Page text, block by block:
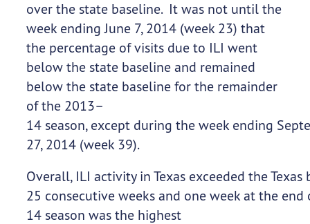
over the state baseline. It was not until the
week ending June 7, 2014 (week 23) that
the percentage of visits due to ILI went
below the state baseline and remained
below the state baseline for the remainder
of the 2013–
14 season, except during the week ending
27, 2014 (week 39).
Overall, ILI activity in Texas exceeded the Texas
25 consecutive weeks and one week at the
14 season was the highest